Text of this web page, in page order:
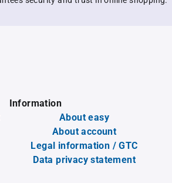
Information
About easy
About account
Legal information / GTC
Data privacy statement